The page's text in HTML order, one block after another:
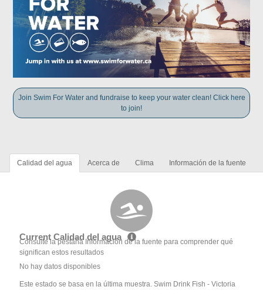
Join Swim For Water and fundraise to keep your water clean! Click here
to join!
Calidad del agua Acerca de Clima Información de la fuente
Current Calidad del agua
Consulte la pestaña Información de la fuente para comprender qué
significan estos resultados
No hay datos disponibles
Este estado se basa en la última muestra. Swim Drink Fish - Victoria